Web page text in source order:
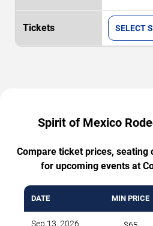
SELECT
Spirit of Mexico
Compare ticket prices, seating
for upcoming events at
DATE MIN PRICE
Sep 13, 2026